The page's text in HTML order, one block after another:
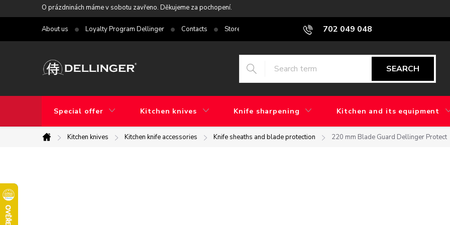
to
O prázdninách máme v sobotu zavřeno. Děkujeme za pochopení.
702 049 048
About us Loyalty Program Dellinger Contacts Stores What is the difference between factory grinding and
SEARCH
Special offer Kitchen knives Knife sharpening Kitchen and its equipment
Home
Kitchen knives Kitchen knife accessories Knife sheaths and blade protection 220 mm Blade Guard Dellinger Protect